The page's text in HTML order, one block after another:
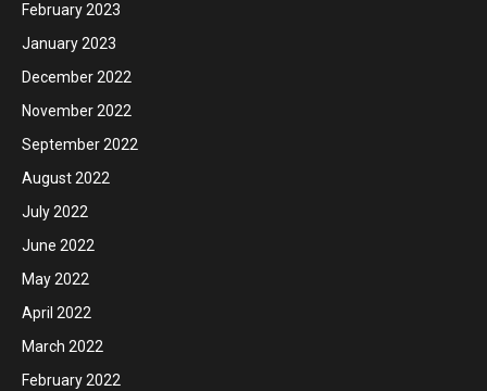
February 2023
January 2023
December 2022
November 2022
September 2022
August 2022
July 2022
June 2022
May 2022
April 2022
March 2022
February 2022